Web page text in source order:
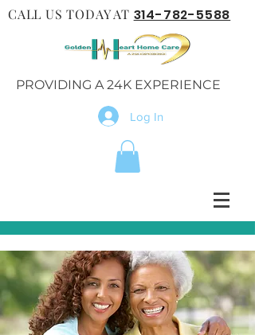
CALL US TODAY AT 314-782-5588
PROVIDING A 24K EXPERIENCE
Log In